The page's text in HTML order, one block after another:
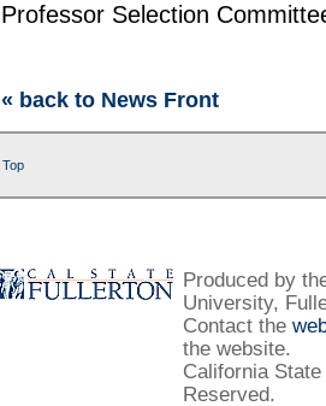
Professor Selection
« back to News Front
Top
Produced by
University,
Contact the
the website.
California
Reserved.